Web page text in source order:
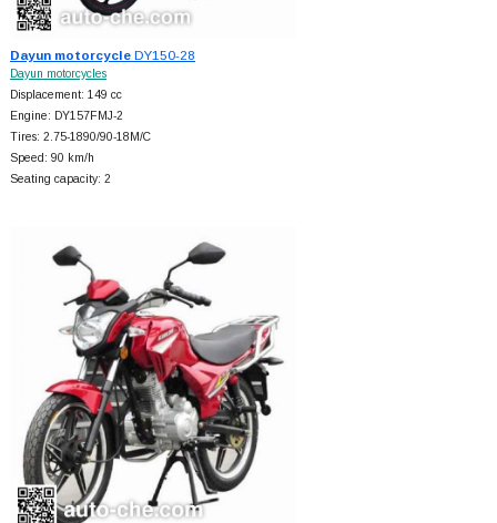
Dayun motorcycleDY150-28
Dayun motorcycles
Displacement: 149 cc
Engine: DY157FMJ-2
Tires: 2.75-1890/90-18M/C
Speed: 90 km/h
Seating capacity: 2